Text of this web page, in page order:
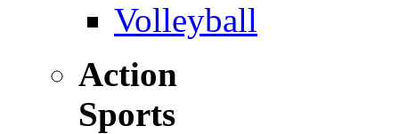
Volleyball
Action
Sports